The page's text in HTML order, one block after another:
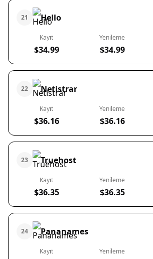
21 Hello
Kayıt
$34.99
Yenileme
$34.99
22 Netistrar
Kayıt
$36.16
Yenileme
$36.16
23 Truehost
Kayıt
$36.35
Yenileme
$36.35
24 Pananames
Kayıt Yenileme